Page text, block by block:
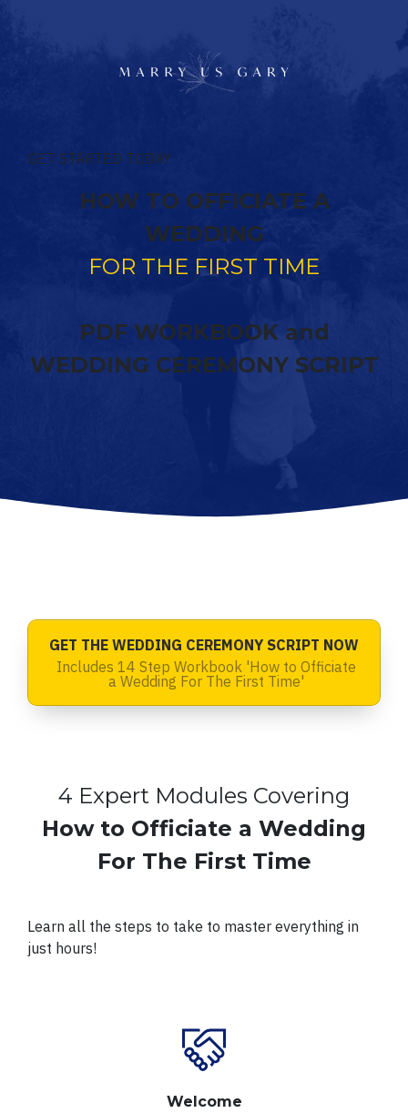
GET STARTED TODAY
HOW TO OFFICIATE A
WEDDING
FOR THE FIRST TIME
PDF WORKBOOK and
WEDDING CEREMONY SCRIPT
GET THE WEDDING CEREMONY SCRIPT NOW
Includes 14 Step Workbook 'How to Officiate
a Wedding For The First Time'
4 Expert Modules Covering
How to Officiate a Wedding
For The First Time
Learn all the steps to take to master everything in
just hours!
Welcome